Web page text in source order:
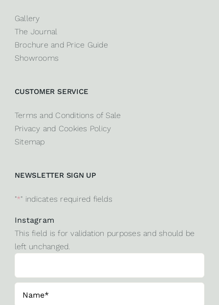
Gallery
The Journal
Brochure and Price Guide
Showrooms
CUSTOMER SERVICE
Terms and Conditions of Sale
Privacy and Cookies Policy
Sitemap
NEWSLETTER SIGN UP
"*" indicates required fields
Instagram
This field is for validation purposes and should be
left unchanged.